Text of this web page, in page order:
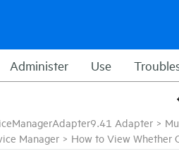
Administer Use
Adapter >
Manager > How to View Whether